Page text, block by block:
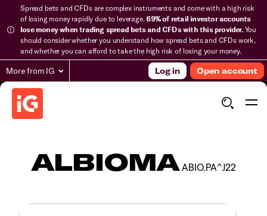
Spread bets and CFDs are complex instruments and come with a high risk
of losing money rapidly due to leverage.69% of retail investor accounts
lose money when trading spread bets and CFDs with this provider.You
should consider whether you understand how spread bets and CFDs work,
and whether you can afford to take the high risk of losing your money.
More from IG Log in Open account
ALBIOMA ABIO.PA^J22